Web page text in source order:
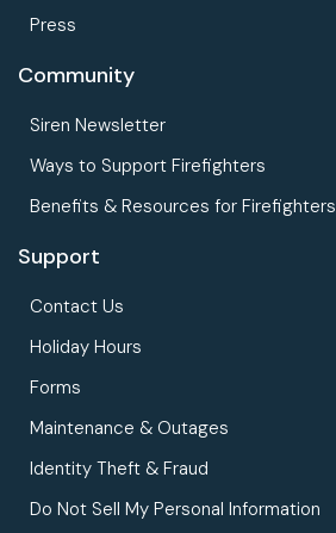
Press
Community
Siren Newsletter
Ways to Support Firefighters
Benefits & Resources for Firefighters
Support
Contact Us
Holiday Hours
Forms
Maintenance & Outages
Identity Theft & Fraud
Do Not Sell My Personal Information